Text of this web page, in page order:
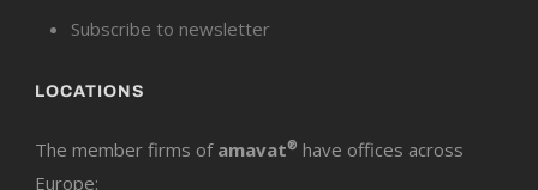
Subscribe to newsletter
LOCATIONS
The member firms of amavat® have offices across
Europe: